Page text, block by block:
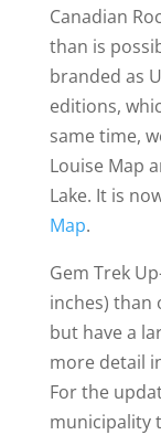
Canadian
than is
branded as
editions,
same time,
Louise Map
Lake. It is
Map.
Gem Trek
inches) than
but have a
more detail
For the
municipality